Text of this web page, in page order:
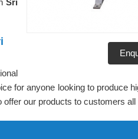
Sri
for anyone looking to produce
offer our products to customers all